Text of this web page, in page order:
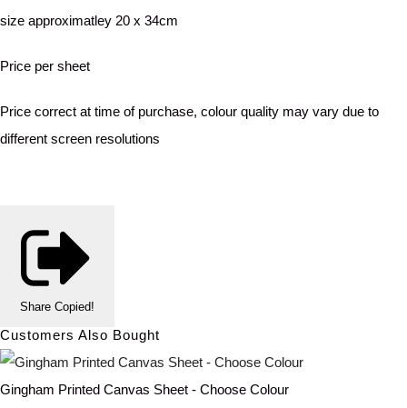
size approximatley 20 x 34cm
Price per sheet
Price correct at time of purchase, colour quality may vary due to
different screen resolutions
Share Copied!
Customers Also Bought
Gingham Printed Canvas Sheet - Choose Colour